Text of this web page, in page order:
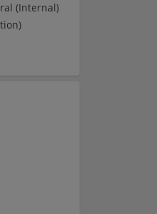
(Internal)